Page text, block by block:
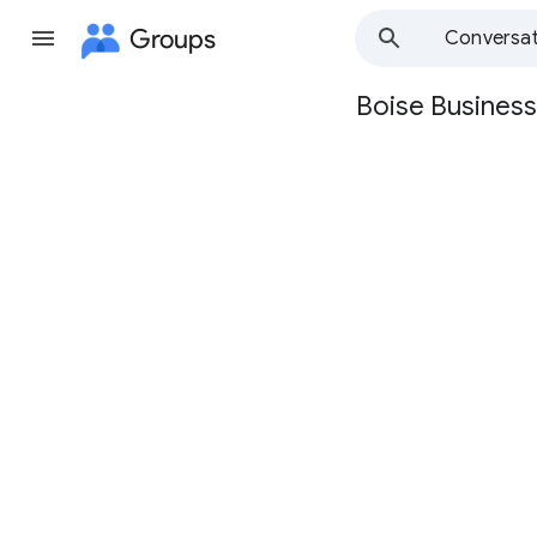
Groups
Group
Boise